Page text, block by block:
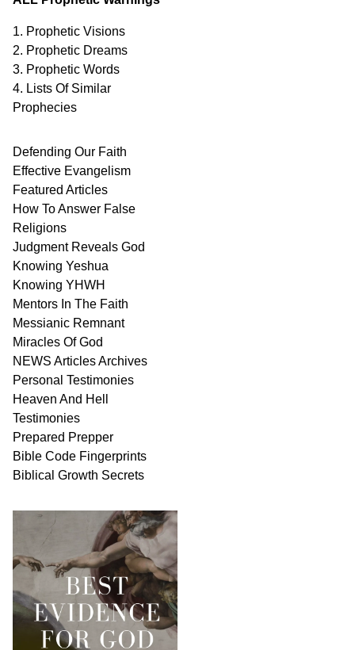
1. Prophetic Visions
2. Prophetic Dreams
3. Prophetic Words
4. Lists Of Similar
Prophecies
Defending Our Faith
Effective Evangelism
Featured Articles
How To Answer False
Religions
Judgment Reveals God
Knowing Yeshua
Knowing YHWH
Mentors In The Faith
Messianic Remnant
Miracles OfGod
NEWS ArticlesArchives
Personal Testimonies
Heaven And Hell
Testimonies
Prepared Prepper
Bible Code Fingerprints
Biblical Growth Secrets